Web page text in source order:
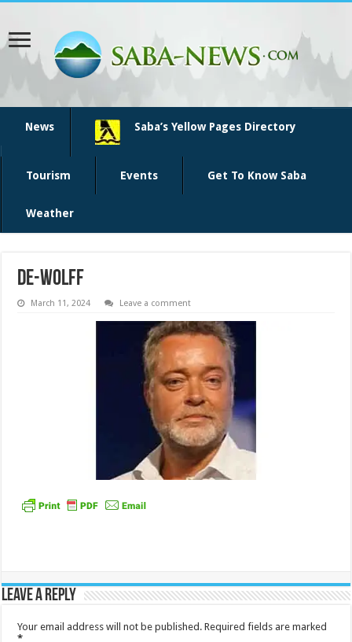
News Saba’s Yellow Pages Directory
Tourism Events Get To Know Saba
Weather
De-Wolff
March 11, 2024 Leave a comment
Leave a Reply
Your email address will not be published. Required fields are marked
*